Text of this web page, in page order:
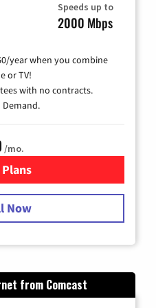
Speeds up to
2000 Mbps
year when you combine
or TV!
with no contracts.
Demand.
/mo.
for Spectrum Cable TV &
Now
from Comcast